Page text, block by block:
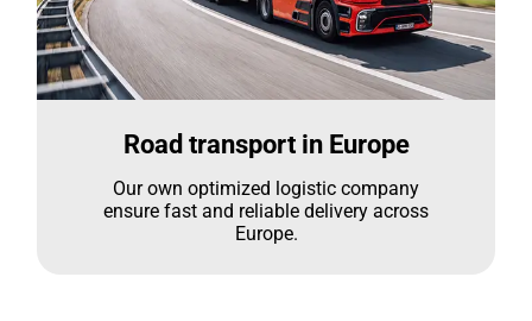
Road transport in Europe
Our own optimized logistic company
ensure fast and reliable delivery across
Europe.